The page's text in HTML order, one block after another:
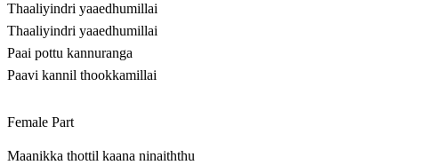
Thaaliyindri yaaedhumillai
Thaaliyindri yaaedhumillai
Paai pottu kannuranga
Paavi kannil thookkamillai
Female Part
Maanikka thottil kaana ninaiththu